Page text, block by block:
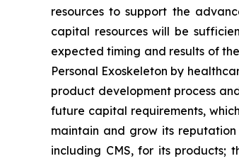
resources to support the
capital resources will be
expected timing and results of
Personal Exoskeleton by
product development process
future capital requirements,
maintain and grow its
including CMS, for its products;